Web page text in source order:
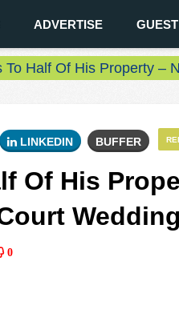
ADVERTISE
To Half Of His Property –
LINKEDIN BUFFER
Of His
Wedding
0